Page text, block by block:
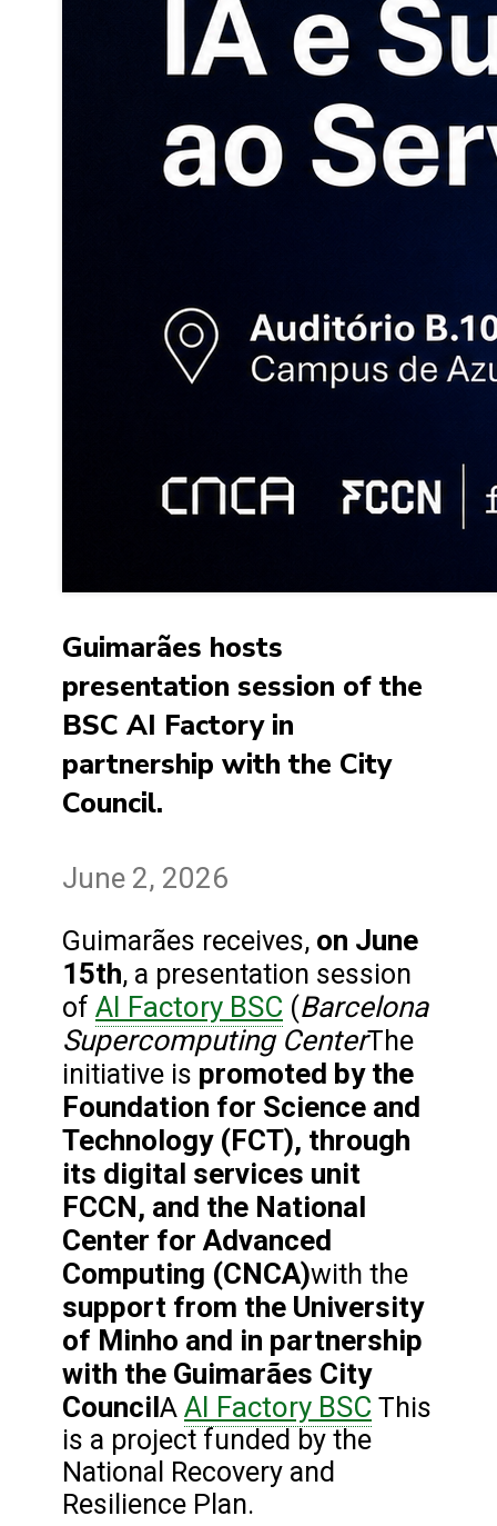
Guimarães hosts
presentation session of the
BSC AI Factory in
partnership with the City
Council.
June 2, 2026
Guimarães receives, on June
15th, a presentation session
of AI Factory BSC (Barcelona
Supercomputing CenterThe
initiative is promoted by the
Foundation for Science and
Technology (FCT), through
its digital services unit
FCCN, and the National
Center for Advanced
Computing (CNCA)with the
support from the University
of Minho and in partnership
with the Guimarães City
CouncilA AI Factory BSC This
is a project funded by the
National Recovery and
Resilience Plan.